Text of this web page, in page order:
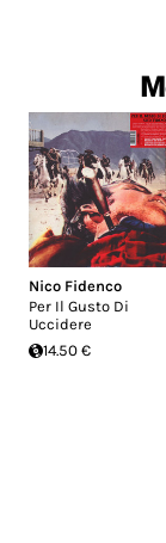
Nico Fidenco
Per Il Gusto Di
Uccidere
14.50 €